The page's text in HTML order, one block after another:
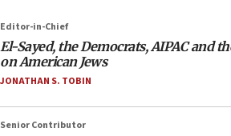
Editor-in-Chief
El-Sayed, the Democrats, AIPAC and
on American Jews
JONATHAN S. TOBIN
Senior Contributor